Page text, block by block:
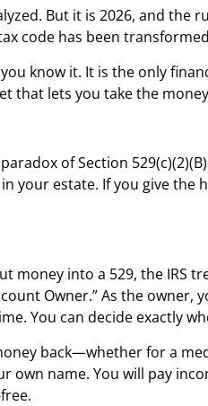
But it is 2026, and the
code has been
know it. It is the only
that lets you take the
of Section
your estate. If you give
money into a 529, the IRS
Owner.” As the
You can decide exactly
back—whether for a
name. You will pay